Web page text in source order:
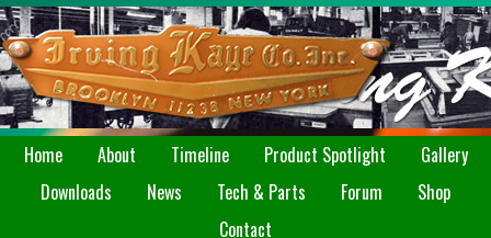
Home About Timeline Product Spotlight
Gallery
Downloads
News Tech & Parts Forum
Shop
Contact